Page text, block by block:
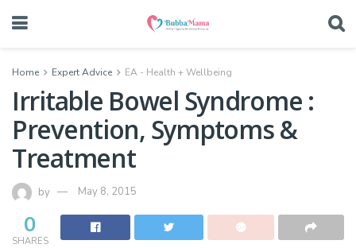
Home Expert Advice EA - Health + Wellbeing
Irritable Bowel Syndrome :
Prevention, Symptoms &
Treatment
by May 8, 2015
0
SHARES